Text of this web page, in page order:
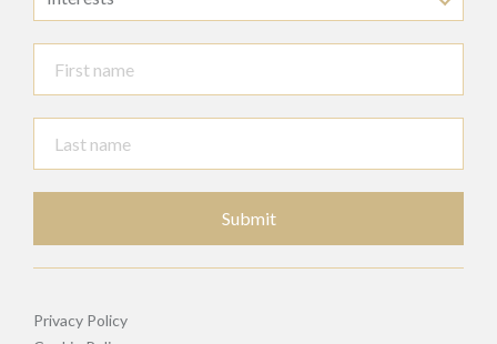
Submit
Privacy Policy